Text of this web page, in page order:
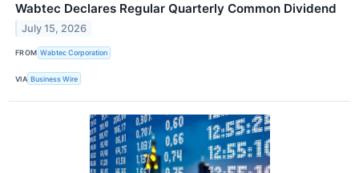
Wabtec Declares Regular Quarterly Common Dividend
July 15, 2026
FROM Wabtec Corporation
VIA Business Wire